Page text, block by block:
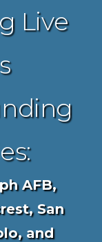
Live
AFB,
San
and